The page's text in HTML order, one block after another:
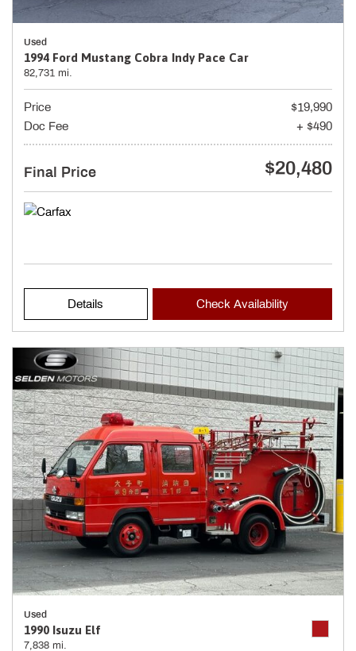
Used
1994 Ford Mustang Cobra Indy Pace Car
82,731 mi.
Price
$19,990
Doc Fee
+ $490
Final Price $20,480
Details Check Availability
Used
1990 Isuzu Elf
7,838 mi.